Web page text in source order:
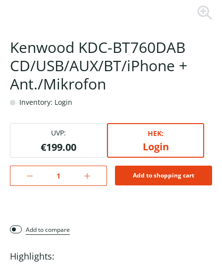
Kenwood KDC-BT760DAB
CD/USB/AUX/BT/iPhone +
Ant./Mikrofon
Inventory: Login
UVP:
€199.00
HEK:
Login
Add to shopping cart
Add to compare
Highlights: